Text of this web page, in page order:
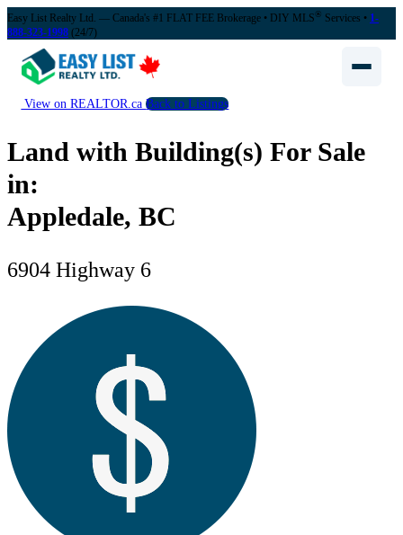
Easy List Realty Ltd. — Canada's #1 FLAT FEE Brokerage • DIY MLS® Services • 1-
888-323-1998 (24/7)
View on REALTOR.caBack to Listings
Land with Building(s) For Sale
in:
Appledale, BC
6904 Highway 6